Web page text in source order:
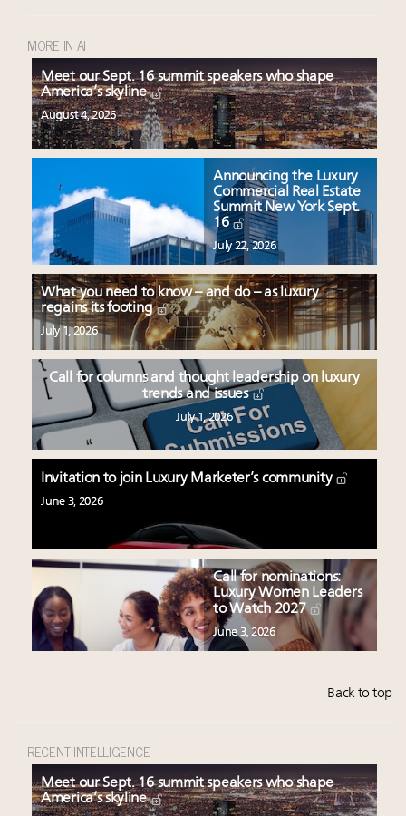
MORE IN AI
Meet our Sept. 16 summit speakers who shape
America’s skyline
August 4, 2026
Announcing the Luxury
Commercial Real Estate
Summit New York Sept.
16
July 22, 2026
What you need to know – and do – as luxury
regains its footing
July 1, 2026
Call for columns and thought leadership on luxury
trends and issues
July 1, 2026
Invitation to join Luxury Marketer’s community
June 3, 2026
Call for nominations:
Luxury Women Leaders
to Watch 2027
June 3, 2026
Back to top
RECENT INTELLIGENCE
Meet our Sept. 16 summit speakers who shape
America’s skyline